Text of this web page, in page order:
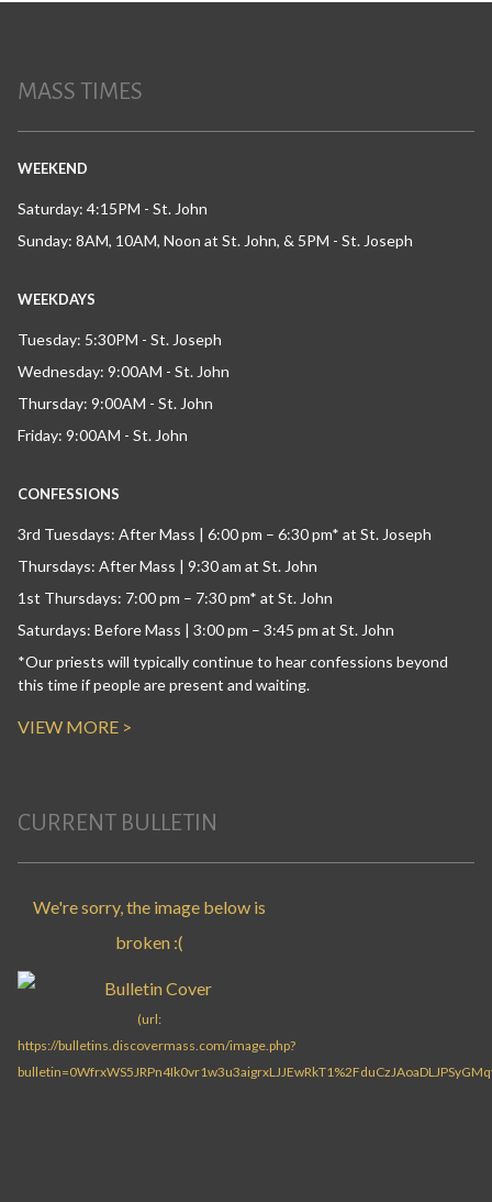
MASS TIMES
WEEKEND
Saturday: 4:15PM - St. John
Sunday: 8AM, 10AM, Noon at St. John, & 5PM - St. Joseph
WEEKDAYS
Tuesday: 5:30PM - St. Joseph
Wednesday: 9:00AM - St. John
Thursday: 9:00AM - St. John
Friday: 9:00AM - St. John
CONFESSIONS
3rd Tuesdays: After Mass | 6:00 pm – 6:30 pm* at St. Joseph
Thursdays: After Mass | 9:30 am at St. John
1st Thursdays: 7:00 pm – 7:30 pm* at St. John
Saturdays: Before Mass | 3:00 pm – 3:45 pm at St. John
*Our priests will typically continue to hear confessions beyond
this time if people are present and waiting.
VIEW MORE >
CURRENT BULLETIN